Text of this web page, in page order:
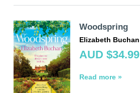
Woodspring
Elizabeth Buchan
AUD $34.99
Read more »